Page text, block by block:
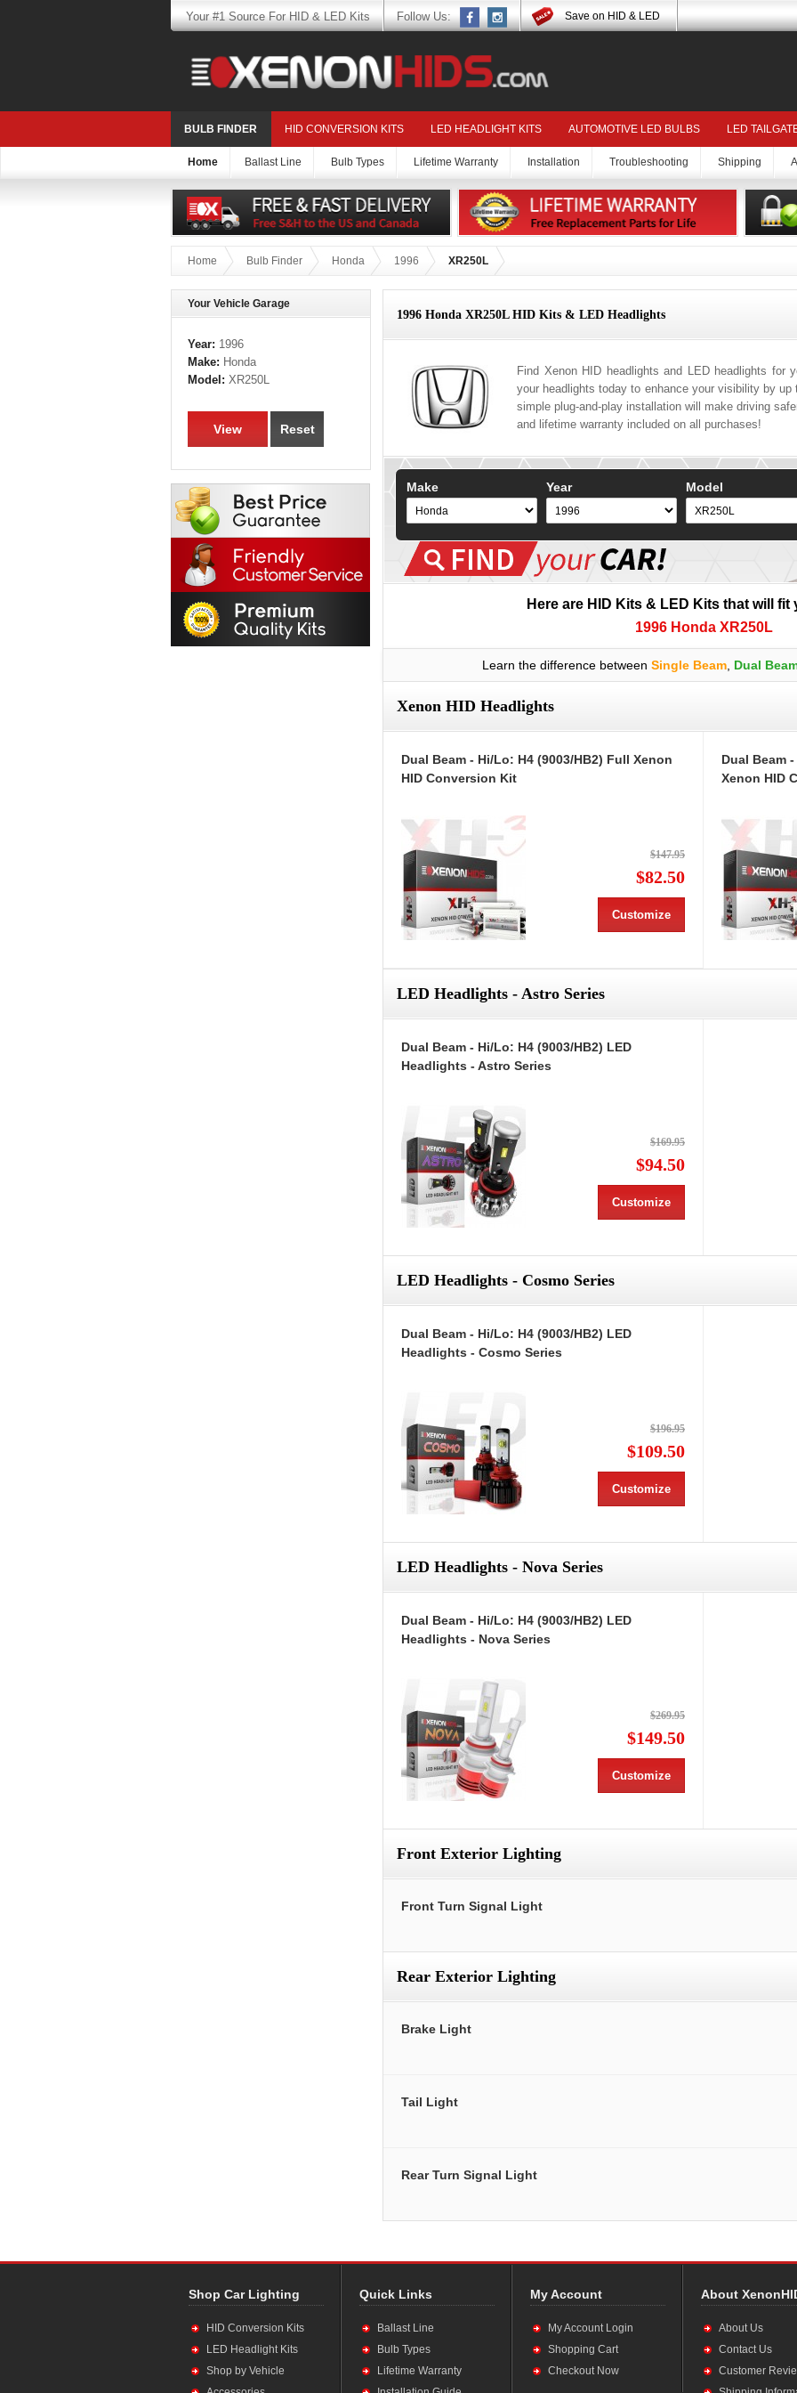
Your #1 Source For HID & LED Kits Follow Us: Save on HID & LED
BULB FINDER HID CONVERSION KITS LED HEADLIGHT KITS AUTOMOTIVE LED BULBS LED
Home Ballast Line Bulb Types Lifetime Warranty Installation Troubleshooting Shipping
Home Bulb Finder Honda 1996 XR250L
1996 Honda XR250L HID Kits & LED Headlights
Find Xenon HID headlights and LED headlights for
your headlights today to enhance your visibility by
simple plug-and-play installation will make driving
and lifetime warranty included on all purchases!
Make Year Model
Here are HID Kits & LED Kits that will fit
1996 Honda XR250L
Learn the difference between Single Beam, Dual
Xenon HID Headlights
Dual Beam - Hi/Lo: H4 (9003/HB2) Full Xenon
HID Conversion Kit
$147.95
$82.50
Customize
Dual Beam
Xenon HID
LED Headlights - Astro Series
Dual Beam - Hi/Lo: H4 (9003/HB2) LED
Headlights - Astro Series
$169.95
$94.50
Customize
LED Headlights - Cosmo Series
Dual Beam - Hi/Lo: H4 (9003/HB2) LED
Headlights - Cosmo Series
$196.95
$109.50
Customize
LED Headlights - Nova Series
Dual Beam - Hi/Lo: H4 (9003/HB2) LED
Headlights - Nova Series
$269.95
$149.50
Customize
Front Exterior Lighting
Front Turn Signal Light
Rear Exterior Lighting
Brake Light
Tail Light
Rear Turn Signal Light
Your Vehicle Garage
Year: 1996
Make: Honda
Model: XR250L
View Reset
Shop Car Lighting
HID Conversion Kits
LED Headlight Kits
Shop by Vehicle
Quick Links
Ballast Line
Bulb Types
Lifetime Warranty
My Account
My Account Login
Shopping Cart
Checkout Now
About
About Us
Contact Us
Customer